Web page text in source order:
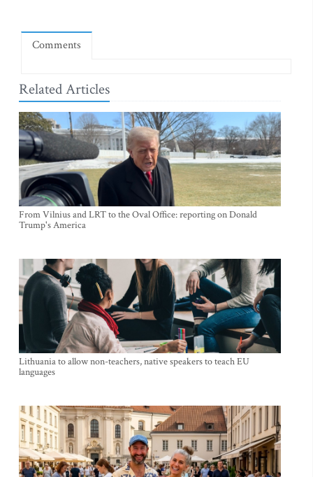
Comments
Related Articles
From Vilnius and LRT to the Oval Office: reporting on Donald
Trump's America
Lithuania to allow non-teachers, native speakers to teach EU
languages